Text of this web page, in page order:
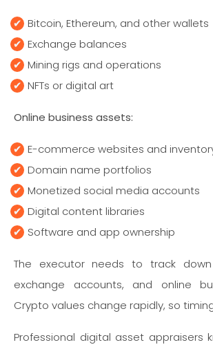
Bitcoin, Ethereum, and other wallets
Exchange balances
Mining rigs and operations
NFTs or digital art
Online business assets:
E-commerce websites and
Domain name portfolios
Monetized social media accounts
Digital content libraries
Software and app ownership
The executor needs to track
exchange accounts, and online
Crypto values change rapidly, so
Professional digital asset appraisers